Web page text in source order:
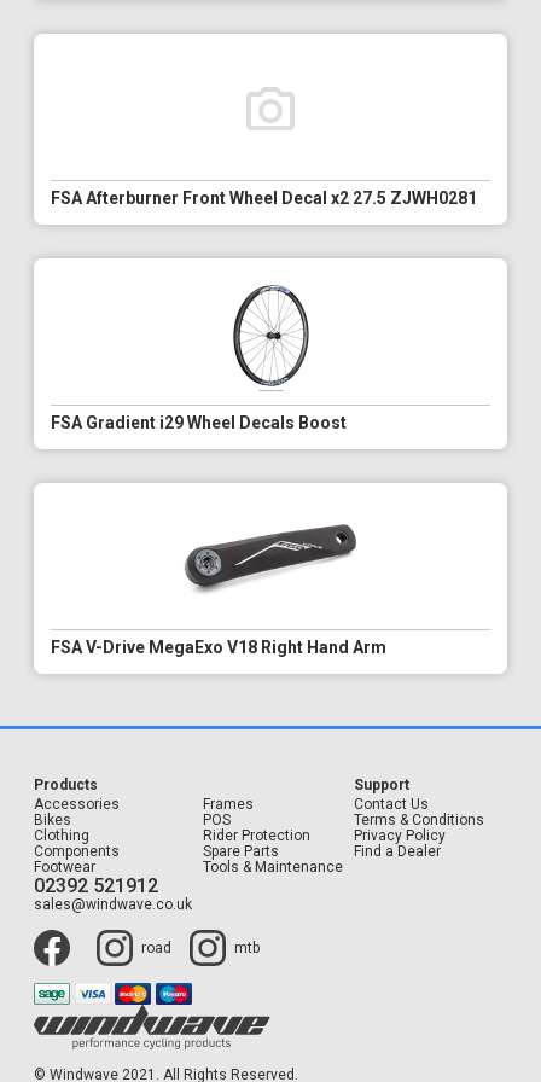
FSA Afterburner Front Wheel Decal x2 27.5 ZJWH0281
FSA Gradient i29 Wheel Decals Boost
FSA V-Drive MegaExo V18 Right Hand Arm
Products
Accessories
Bikes
Clothing
Components
Footwear
Frames
POS
Rider Protection
Spare Parts
Tools & Maintenance
Support
Contact Us
Terms & Conditions
Privacy Policy
Find a Dealer
02392 521912
sales@windwave.co.uk
road mtb
© Windwave 2021. All Rights Reserved.